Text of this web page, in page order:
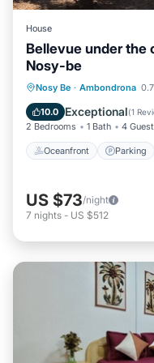
House
Bellevue under the
Nosy-be
Nosy Be · Ambondrona
10.0 Exceptional(1
2 Bedrooms 1 Bath 4
Oceanfront Parking
Oceanfront
Balcony/Terrace
US $73/night
7 nights - US $512